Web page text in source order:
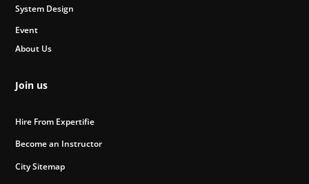
System Design
Event
About Us
Join us
Hire From Expertifie
Become an Instructor
City Sitemap